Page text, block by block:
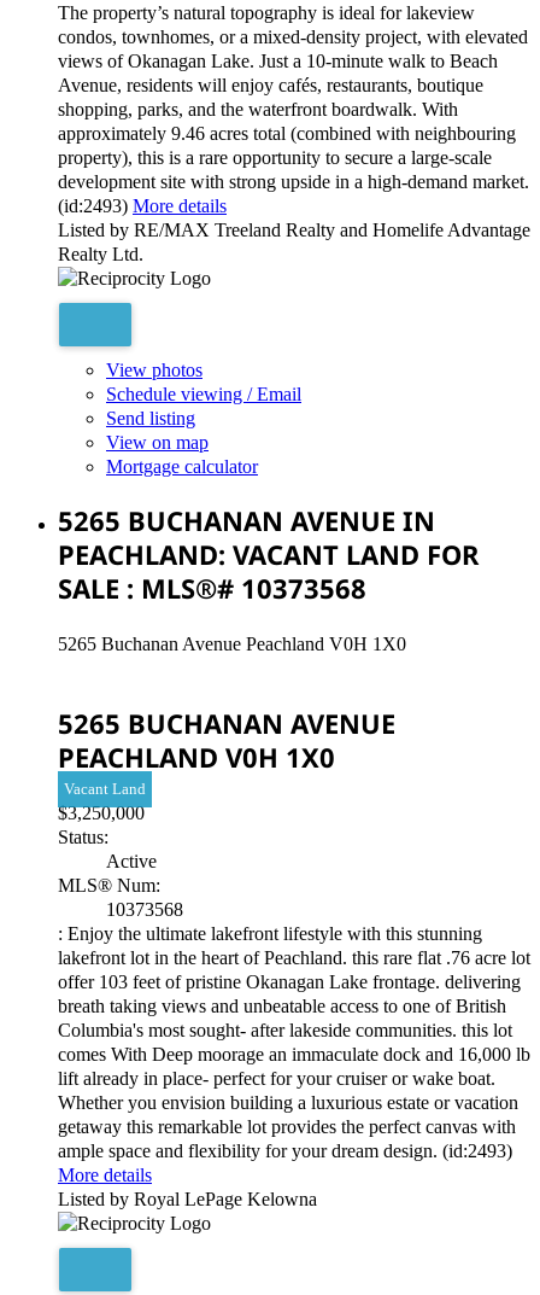
The property’s natural topography is ideal for lakeview
condos, townhomes, or a mixed-density project, with elevated
views of Okanagan Lake. Just a 10-minute walk to Beach
Avenue, residents will enjoy cafés, restaurants, boutique
shopping, parks, and the waterfront boardwalk. With
approximately 9.46 acres total (combined with neighbouring
property), this is a rare opportunity to secure a large-scale
development site with strong upside in a high-demand market.
(id:2493) More details
Listed by RE/MAX Treeland Realty and Homelife Advantage
Realty Ltd.
View photos
Schedule viewing / Email
Send listing
View on map
Mortgage calculator
5265 BUCHANAN AVENUE IN
PEACHLAND: VACANT LAND FOR
SALE : MLS®# 10373568
5265 Buchanan Avenue Peachland V0H 1X0
5265 BUCHANAN AVENUE
PEACHLAND V0H 1X0
$3,250,000
Vacant Land
Status:
Active
MLS® Num:
10373568
: Enjoy the ultimate lakefront lifestyle with this stunning
lakefront lot in the heart of Peachland. this rare flat .76 acre lot
offer 103 feet of pristine Okanagan Lake frontage. delivering
breath taking views and unbeatable access to one of British
Columbia's most sought- after lakeside communities. this lot
comes With Deep moorage an immaculate dock and 16,000 lb
lift already in place- perfect for your cruiser or wake boat.
Whether you envision building a luxurious estate or vacation
getaway this remarkable lot provides the perfect canvas with
ample space and flexibility for your dream design. (id:2493)
More details
Listed by Royal LePage Kelowna